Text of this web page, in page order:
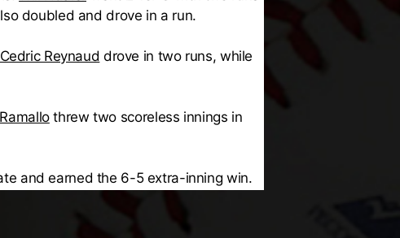
doubled and drove in a run.
Cedric Reynaud drove in two runs, while
threw two scoreless innings in
and earned the 6-5 extra-inning win.